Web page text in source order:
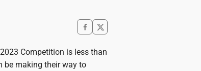
Competition is less than
be making their way to